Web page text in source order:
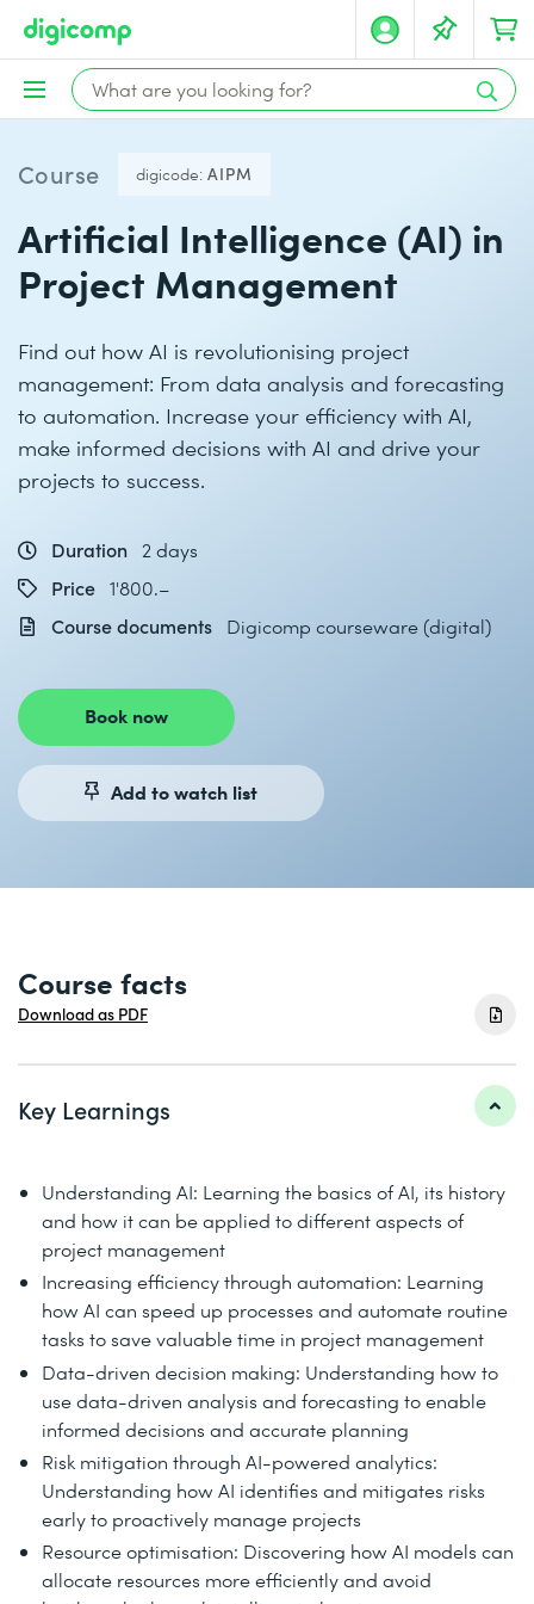
Course digicode: AIPM
Artificial Intelligence (AI) in
Project Management
Find out how AI is revolutionising project
management: From data analysis and forecasting
to automation. Increase your efficiency with AI,
make informed decisions with AI and drive your
projects to success.
Duration
2 days
Price 1'800.–
Course documents
Digicomp courseware (digital)
Book now
Add to watch list
Course facts
Download as PDF
Key Learnings
Understanding AI: Learning the basics of AI, its history
and how it can be applied to different aspects of
project management
Increasing efficiency through automation: Learning
how AI can speed up processes and automate routine
tasks to save valuable time in project management
Data-driven decision making: Understanding how to
use data-driven analysis and forecasting to enable
informed decisions and accurate planning
Risk mitigation through AI-powered analytics:
Understanding how AI identifies and mitigates risks
early to proactively manage projects
Resource optimisation: Discovering how AI models can
allocate resources more efficiently and avoid